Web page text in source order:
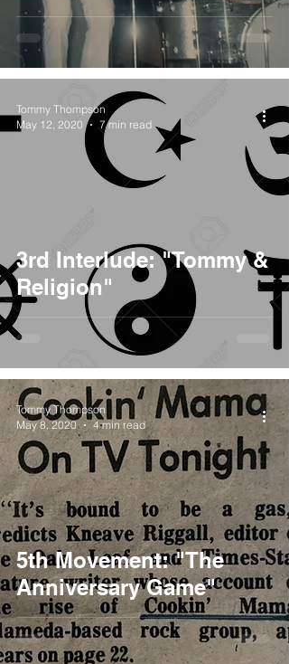
3rd Interlude: "Tommy &
Religion"
Tommy Thompson
May 12, 2020
7 min read
5th Movement: "The
Anniversary Game"
Tommy Thompson
May 8, 2020
4 min read